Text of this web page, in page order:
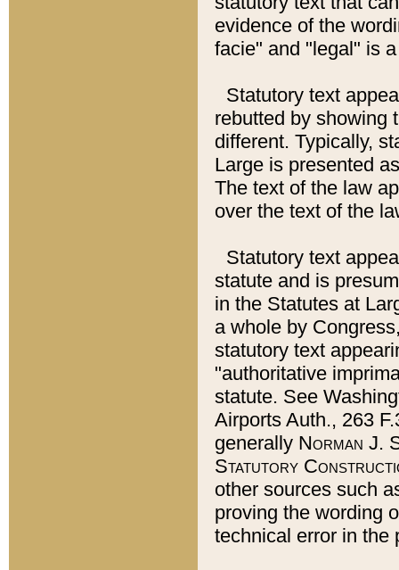
evidence of the
facie" and "legal" is
Statutory text
rebutted by showing
different. Typically,
Large is presented
The text of the law
over the text of the
Statutory text
statute and is
in the Statutes at
a whole by
statutory text
"authoritative
statute. See
Airports Auth., 263
generally Norman J.
Statutory
other sources such
proving the wording
technical error in the